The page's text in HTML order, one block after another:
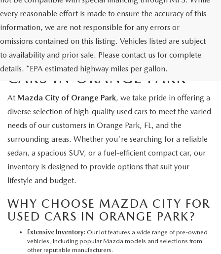
every reasonable effort is made to ensure the accuracy of this
information, we are not responsible for any errors or
omissions contained on this listing. Vehicles listed are subject
to availability and prior sale. Please contact us for complete
details. *EPA estimated highway miles per gallon.
EXPLORE QUALITY USED
CARS IN ORANGE PARK
At Mazda City of Orange Park, we take pride in offering a
diverse selection of high-quality used cars to meet the varied
needs of our customers in Orange Park, FL, and the
surrounding areas. Whether you're searching for a reliable
sedan, a spacious SUV, or a fuel-efficient compact car, our
inventory is designed to provide options that suit your
lifestyle and budget.
WHY CHOOSE MAZDA CITY FOR
USED CARS IN ORANGE PARK?
Extensive Inventory: Our lot features a wide range of pre-owned
vehicles, including popular Mazda models and selections from
other reputable manufacturers.